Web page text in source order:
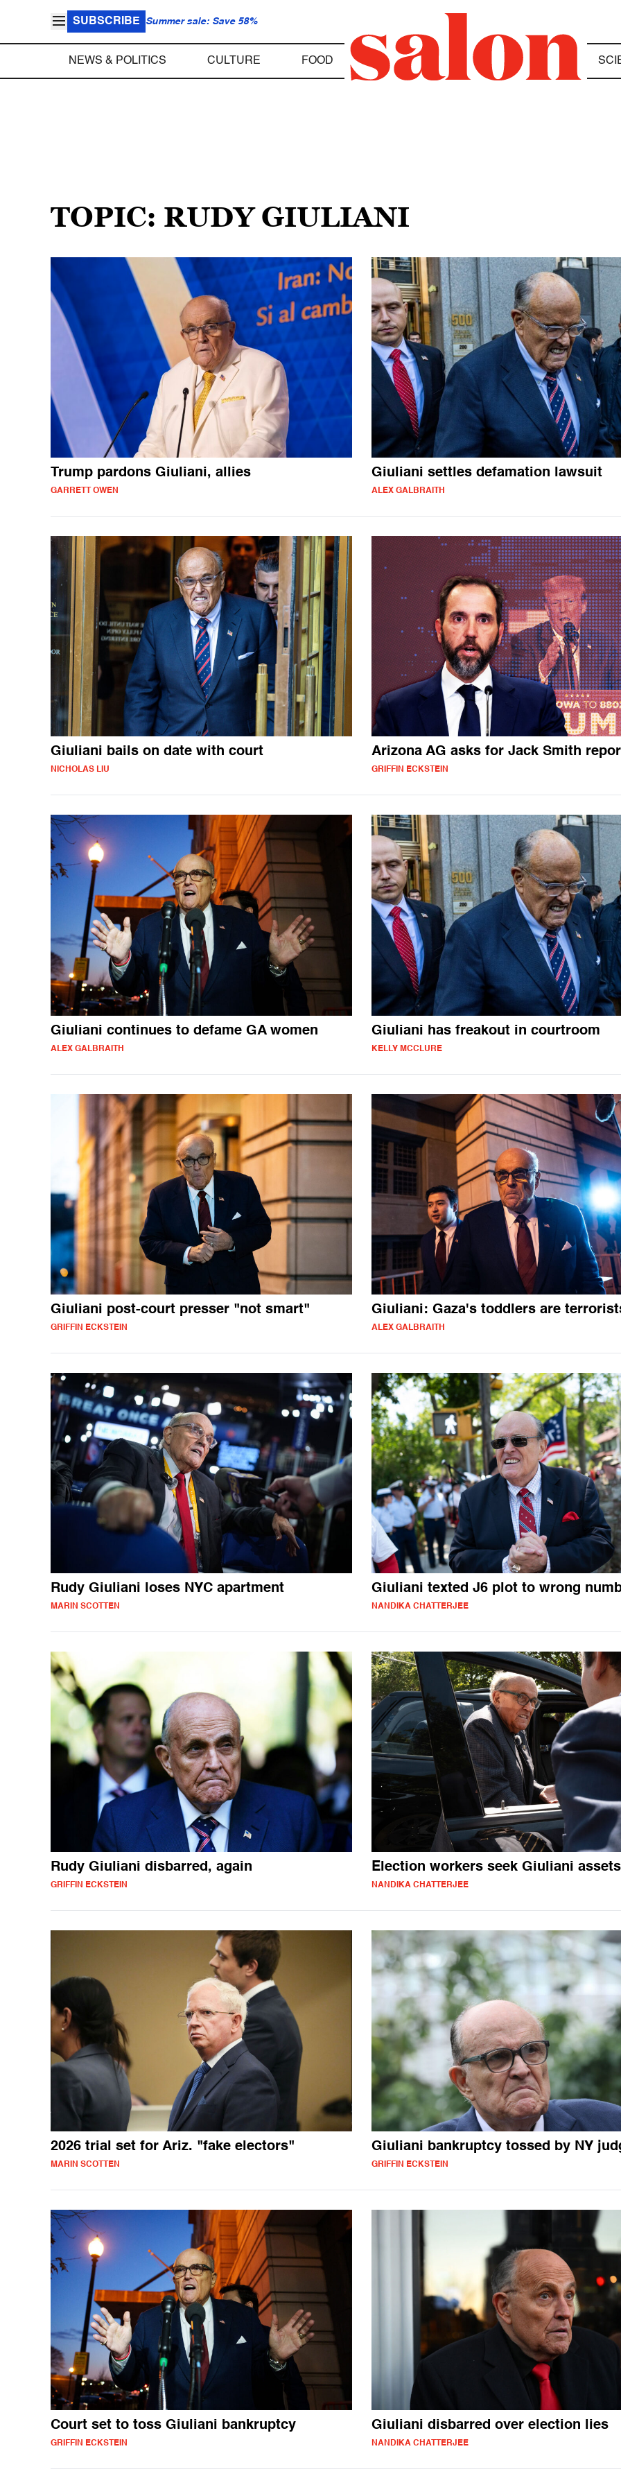
SUBSCRIBE Summer sale: Save 58%
NEWS & POLITICS CULTURE FOOD
TOPIC: RUDY GIULIANI
Trump pardons Giuliani, allies
GARRETT OWEN
Giuliani settles defamation lawsuit
ALEX GALBRAITH
Giuliani bails on date with court
NICHOLAS LIU
Arizona AG asks for Jack Smith
GRIFFIN ECKSTEIN
Giuliani continues to defame GA women
ALEX GALBRAITH
Giuliani has freakout in courtroom
KELLY MCCLURE
Giuliani post-court presser "not smart"
GRIFFIN ECKSTEIN
Giuliani: Gaza's toddlers are
ALEX GALBRAITH
Rudy Giuliani loses NYC apartment
MARIN SCOTTEN
Giuliani texted J6 plot to wrong
NANDIKA CHATTERJEE
Rudy Giuliani disbarred, again
GRIFFIN ECKSTEIN
Election workers seek Giuliani assets
NANDIKA CHATTERJEE
2026 trial set for Ariz. "fake electors"
MARIN SCOTTEN
Giuliani bankruptcy tossed by NY
GRIFFIN ECKSTEIN
Court set to toss Giuliani bankruptcy
GRIFFIN ECKSTEIN
Giuliani disbarred over election lies
NANDIKA CHATTERJEE